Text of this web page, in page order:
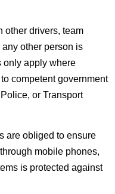
other drivers, team
other person is
only apply where
competent government
or Transport
are obliged to ensure
mobile phones,
is protected against